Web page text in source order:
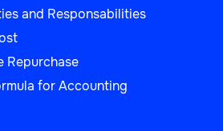
and Responsabilities
Repurchase
for Accounting